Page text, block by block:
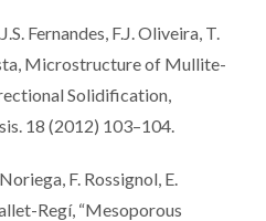
Fernandes, F.J. Oliveira, T.
Microstructure of Mullite-
Solidification,
18 (2012) 103–104.
F. Rossignol, E.
Regí, “Mesoporous